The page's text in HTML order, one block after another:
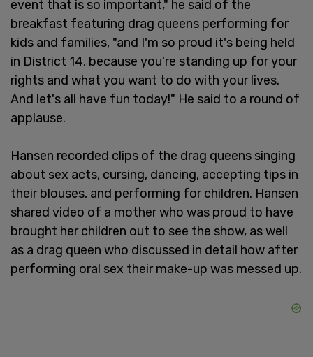
event that is so important," he said of the
breakfast featuring drag queens performing for
kids and families, "and I'm so proud it's being held
in District 14, because you're standing up for your
rights and what you want to do with your lives.
And let's all have fun today!" He said to a round of
applause.
Hansen recorded clips of the drag queens singing
about sex acts, cursing, dancing, accepting tips in
their blouses, and performing for children. Hansen
shared video of a mother who was proud to have
brought her children out to see the show, as well
as a drag queen who discussed in detail how after
performing oral sex their make-up was messed up.